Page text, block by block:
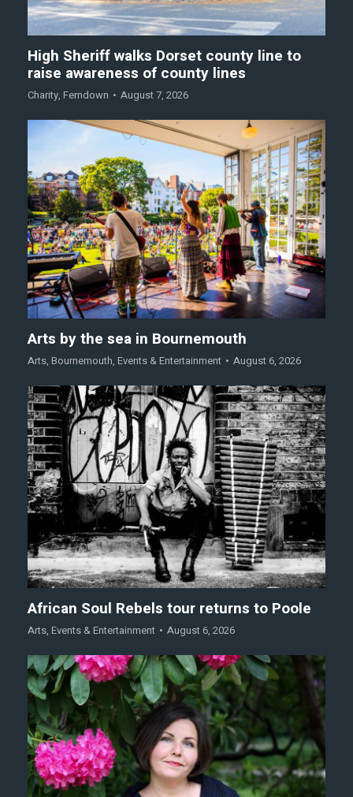
High Sheriff walks Dorset county line to
raise awareness of county lines
Charity, Ferndown August 7, 2026
Arts by the sea in Bournemouth
Arts, Bournemouth, Events & Entertainment August 6, 2026
African Soul Rebels tour returns to Poole
Arts, Events & Entertainment August 6, 2026